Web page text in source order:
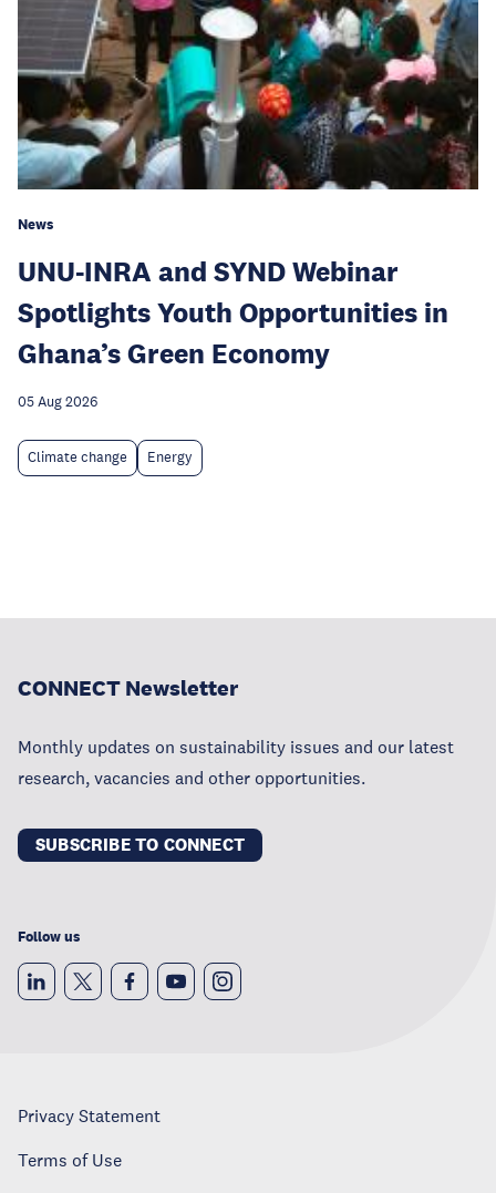
News
UNU-INRA and SYND Webinar
Spotlights Youth Opportunities in
Ghana’s Green Economy
05 Aug 2026
Climate change Energy
CONNECT Newsletter
Monthly updates on sustainability issues and our latest
research, vacancies and other opportunities.
SUBSCRIBE TO CONNECT
Follow us
Privacy Statement
Terms of Use